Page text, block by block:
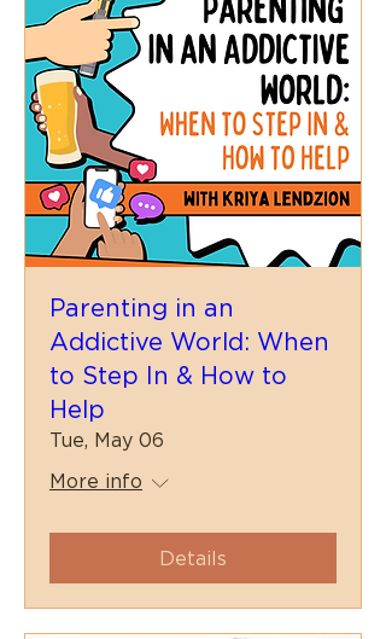
Parenting in an
Addictive World: When
to Step In & How to
Help
Tue, May 06
More info
Details